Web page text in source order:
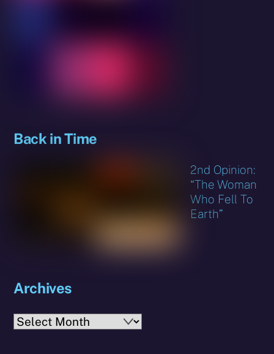
Back in Time
2nd Opinion:
“The Woman
Who Fell To
Earth”
Archives
Archives